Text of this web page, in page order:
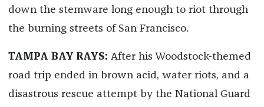
down the stemware long enough to riot through
the burning streets of San Francisco.
TAMPA BAY RAYS: After his Woodstock-themed
road trip ended in brown acid, water riots, and a
disastrous rescue attempt by the National Guard